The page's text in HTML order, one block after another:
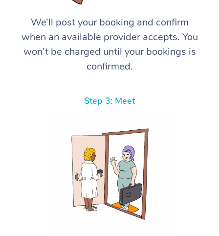
We’ll post your booking and confirm
when an available provider accepts. You
won’t be charged until your bookings is
confirmed.
Step 3: Meet